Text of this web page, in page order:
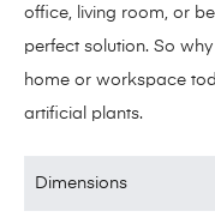
office, living room, or
perfect solution. So
home or workspace
artificial plants.
Dimensions